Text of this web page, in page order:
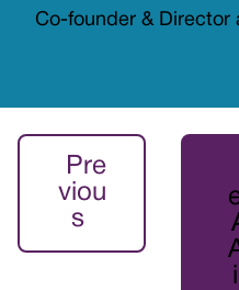
Co-founder & Director
Pre
viou
s